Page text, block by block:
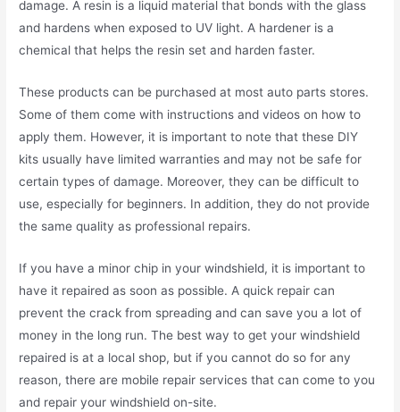
damage. A resin is a liquid material that bonds with the glass
and hardens when exposed to UV light. A hardener is a
chemical that helps the resin set and harden faster.
These products can be purchased at most auto parts stores.
Some of them come with instructions and videos on how to
apply them. However, it is important to note that these DIY
kits usually have limited warranties and may not be safe for
certain types of damage. Moreover, they can be difficult to
use, especially for beginners. In addition, they do not provide
the same quality as professional repairs.
If you have a minor chip in your windshield, it is important to
have it repaired as soon as possible. A quick repair can
prevent the crack from spreading and can save you a lot of
money in the long run. The best way to get your windshield
repaired is at a local shop, but if you cannot do so for any
reason, there are mobile repair services that can come to you
and repair your windshield on-site.